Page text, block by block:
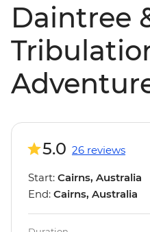
Daintree
5.0 26 reviews
Start: Cairns, Australia
End: Cairns, Australia